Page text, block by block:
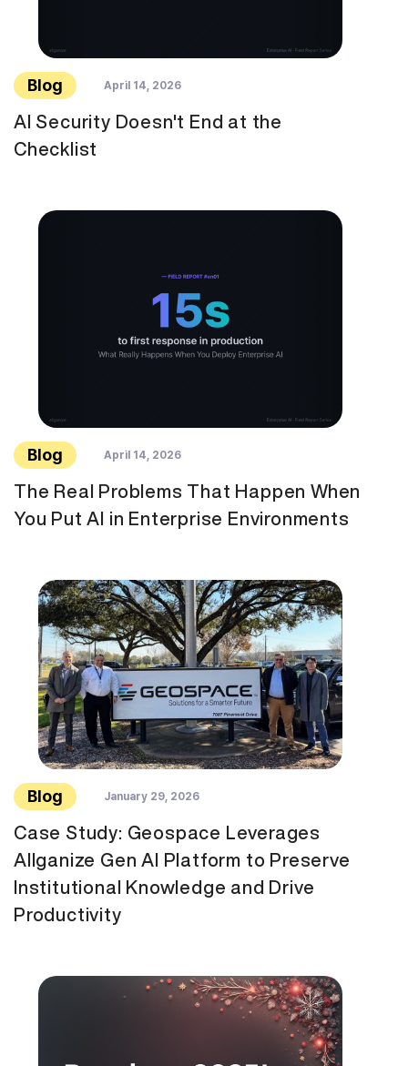
Blog April 14, 2026
AI Security Doesn't End at the
Checklist
Blog April 14, 2026
The Real Problems That Happen When
You Put AI in Enterprise Environments
Blog January 29, 2026
Case Study: Geospace Leverages
Allganize Gen AI Platform to Preserve
Institutional Knowledge and Drive
Productivity